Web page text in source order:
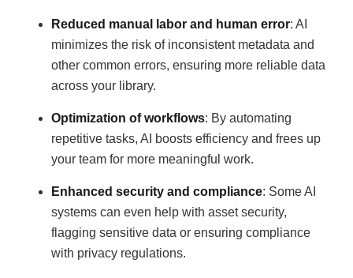
Reduced manual labor and human error: AI
minimizes the risk of inconsistent metadata and
other common errors, ensuring more reliable data
across your library.
Optimization of workflows: By automating
repetitive tasks, AI boosts efficiency and frees up
your team for more meaningful work.
Enhanced security and compliance: Some AI
systems can even help with asset security,
flagging sensitive data or ensuring compliance
with privacy regulations.